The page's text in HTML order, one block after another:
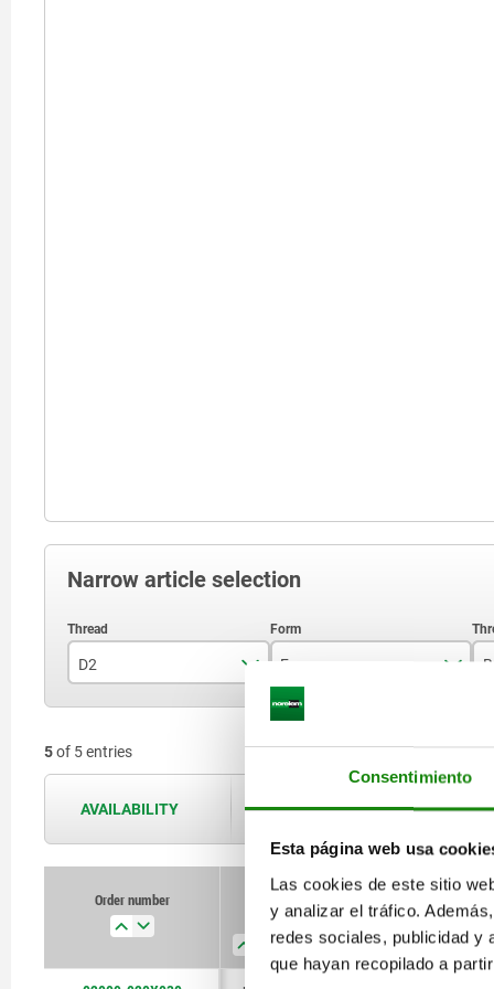
Consentimiento
Esta página web usa
Las cookies de este sitio
y analizar el tráfico.
redes sociales, publicidad y
que hayan recopilado a
Narrow article selection
D2
M20
M24
Form B
5of 5 entries
AVAILABILITY The availabilities are updated
Order number
Form B D3